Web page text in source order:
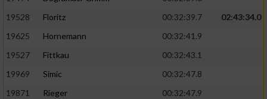
19528
Floritz 00:32:39.7
02:43:34.0
19625
Hornemann
00:32:41.9
19527
Fittkau
00:32:43.1
19969
Simic
00:32:47.8
19871
Rieger
00:32:47.9
Verwendung reduzierter Daten zur Auswahl
Erstellung von Profilen für personalisierte